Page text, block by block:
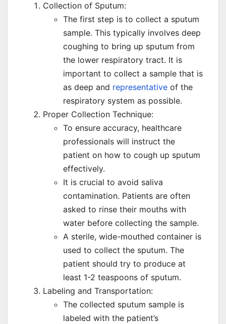
Collection of Sputum:
The first step is to collect a sputum
sample. This typically involves deep
coughing to bring up sputum from
the lower respiratory tract. It is
important to collect a sample that is
as deep and representative of the
respiratory system as possible.
Proper Collection Technique:
To ensure accuracy, healthcare
professionals will instruct the
patient on how to cough up sputum
effectively.
It is crucial to avoid saliva
contamination. Patients are often
asked to rinse their mouths with
water before collecting the sample.
A sterile, wide-mouthed container is
used to collect the sputum. The
patient should try to produce at
least 1-2 teaspoons of sputum.
Labeling and Transportation:
The collected sputum sample is
labeled with the patient’s